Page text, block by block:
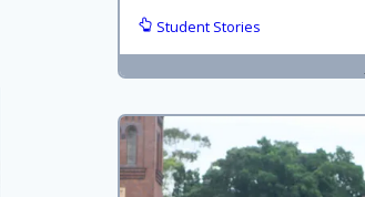
Student Stories